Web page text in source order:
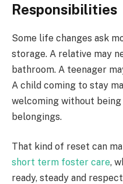
Responsibilities
Some life changes ask
storage. A relative may
bathroom. A teenager
A child coming to stay
welcoming without being
belongings.
That kind of reset can
short term foster care,
ready, steady and